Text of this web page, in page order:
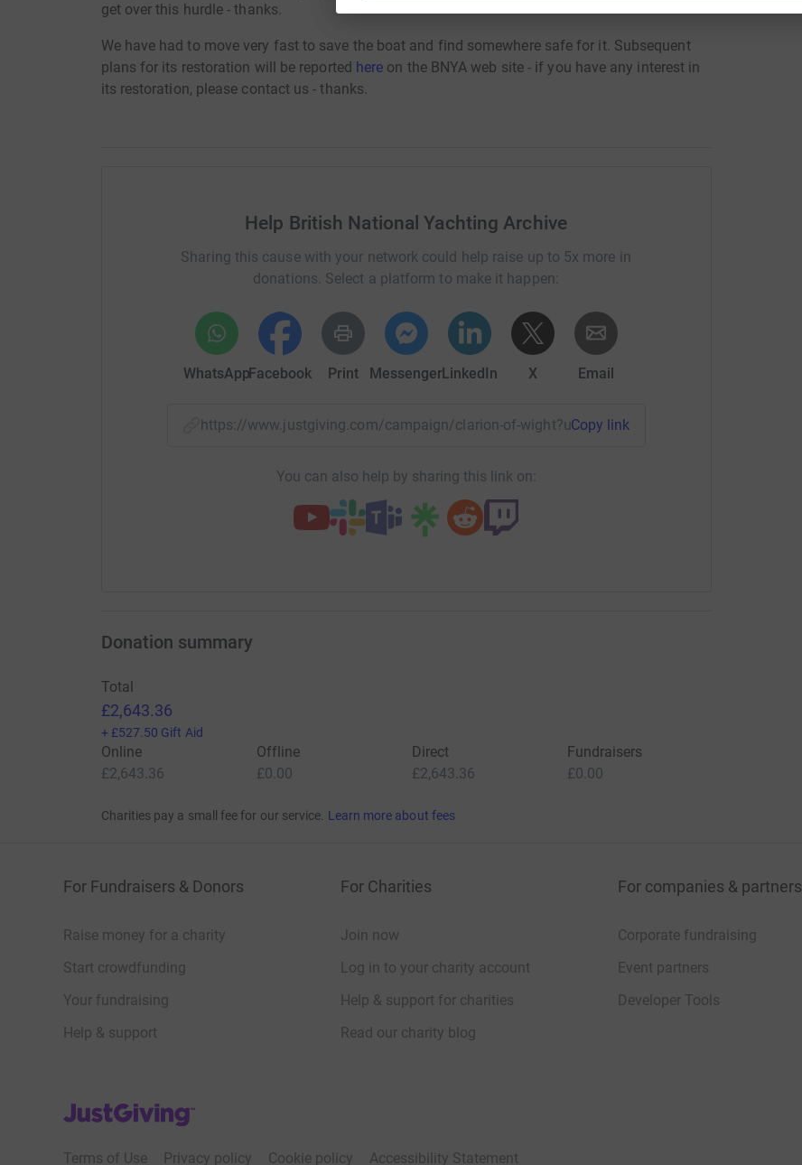
get over this hurdle - thanks.
We have had to move very fast to save the boat and find somewhere safe for it. Subsequent
plans for its restoration will be reported here on the BNYA web site - if you have any interest in
its restoration, please contact us - thanks.
Help British National Yachting Archive
Sharing this cause with your network could help raise up to 5x more in
donations. Select a platform to make it happen:
WhatsAppFacebook Print MessengerLinkedIn X Email
https://www.justgiving.com/campaign/clarion-of-wight?utm_medium=CA&utm_source=CL
Copy link
You can also help by sharing this link on:
Donation summary
Total
£2,643.36
+ £527.50 Gift Aid
Online
£2,643.36
Offline
£0.00
Direct
£2,643.36
Fundraisers
£0.00
Charities pay a small fee for our service. Learn more about fees
For Fundraisers & Donors
Raise money for a charity
Start crowdfunding
Your fundraising
Help & support
For Charities
Join now
Log in to your charity account
Help & support for charities
Read our charity blog
For companies & partners
Corporate fundraising
Event partners
Developer Tools
JustGiving’s homepage
Terms of Use Privacy policy Cookie policy Accessibility Statement